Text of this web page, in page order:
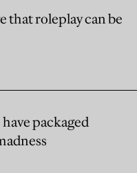
that roleplay can be
packaged